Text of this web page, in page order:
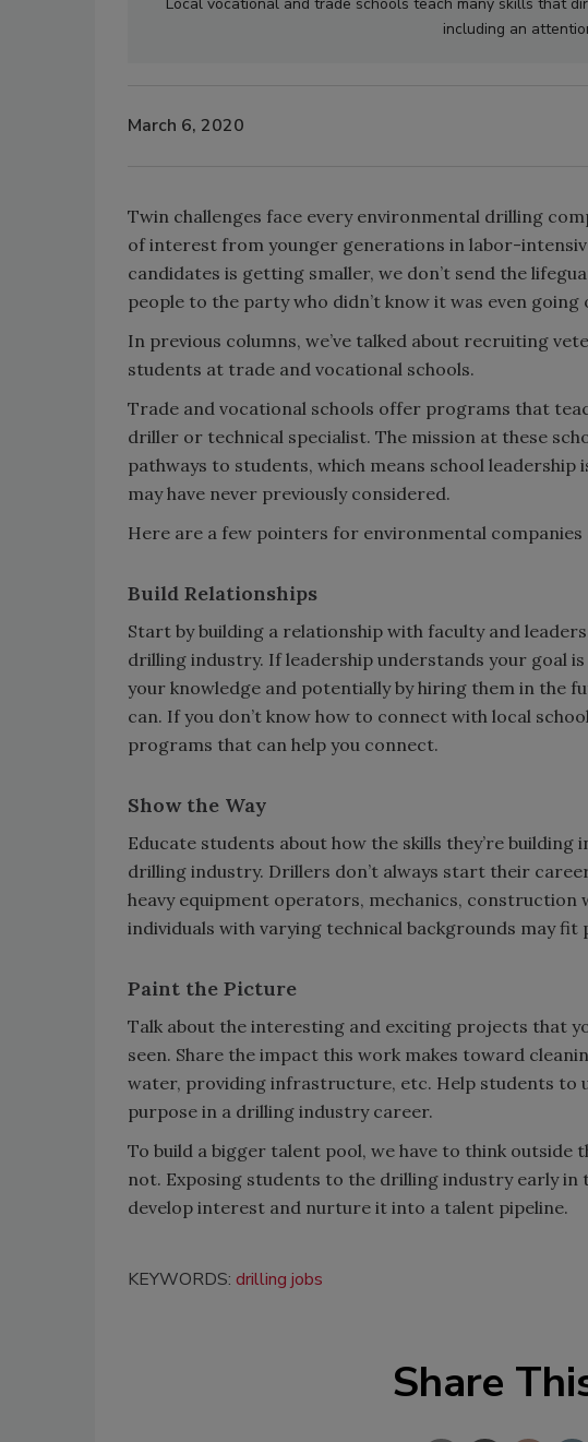
including an
March 6, 2020
Twin challenges face every environmental drilling
of interest from younger generations in labor-
candidates is getting smaller, we don’t send the
people to the party who didn’t know it was even going
In previous columns, we’ve talked about recruiting
students at trade and vocational schools.
Trade and vocational schools offer programs that
driller or technical specialist. The mission at these
pathways to students, which means school
may have never previously considered.
Here are a few pointers for environmental
Build Relationships
Start by building a relationship with faculty and
drilling industry. If leadership understands your goal
your knowledge and potentially by hiring them in the
can. If you don’t know how to connect with local
programs that can help you connect.
Show the Way
Educate students about how the skills they’re
drilling industry. Drillers don’t always start their
heavy equipment operators, mechanics, construction
individuals with varying technical backgrounds may
Paint the Picture
Talk about the interesting and exciting projects that
seen. Share the impact this work makes toward
water, providing infrastructure, etc. Help students to
purpose in a drilling industry career.
To build a bigger talent pool, we have to think outside
not. Exposing students to the drilling industry early
develop interest and nurture it into a talent pipeline.
KEYWORDS: drilling jobs
Share